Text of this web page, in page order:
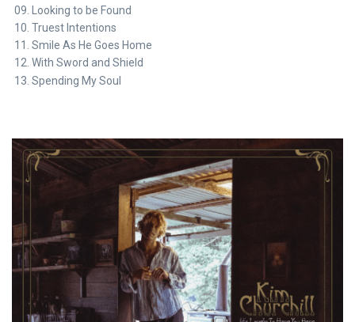
Looking to be Found
Truest Intentions
Smile As He Goes Home
With Sword and Shield
Spending My Soul